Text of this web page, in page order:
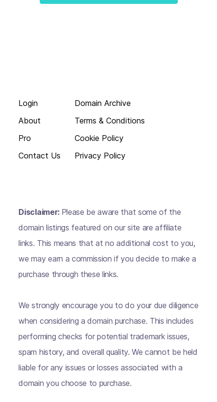
Login
About
Pro
Contact Us
Domain Archive
Terms & Conditions
Cookie Policy
Privacy Policy
Disclaimer: Please be aware that some of the
domain listings featured on our site are affiliate
links. This means that at no additional cost to you,
we may earn a commission if you decide to make a
purchase through these links.
We strongly encourage you to do your due diligence
when considering a domain purchase. This includes
performing checks for potential trademark issues,
spam history, and overall quality. We cannot be held
liable for any issues or losses associated with a
domain you choose to purchase.